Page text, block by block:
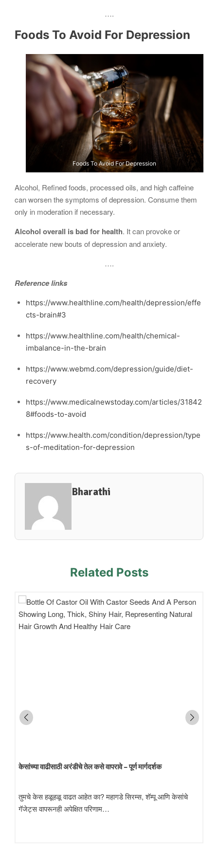
….
Foods To Avoid For Depression
Foods To Avoid For Depression
Alcohol, Refined foods, processed oils, and high caffeine
can worsen the symptoms of depression. Consume them
only in moderation if necessary.
Alcohol overall is bad for health. It can provoke or
accelerate new bouts of depression and anxiety.
….
Reference links
https://www.healthline.com/health/depression/effe
cts-brain#3
https://www.healthline.com/health/chemical-
imbalance-in-the-brain
https://www.webmd.com/depression/guide/diet-
recovery
https://www.medicalnewstoday.com/articles/31842
8#foods-to-avoid
https://www.health.com/condition/depression/type
s-of-meditation-for-depression
Bharathi
Related Posts
केसांच्या वाढीसाठी अरंडीचे तेल कसे वापरावे – पूर्ण मार्गदर्शक
तुमचे केस हळूहळू वाढत आहेत का? महागडे सिरम्स, शॅम्पू आणि केसांचे
गॅजेट्स वापरूनही अपेक्षित परिणाम…